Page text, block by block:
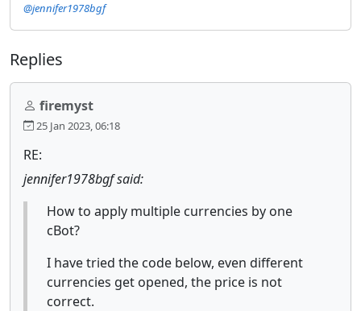
@jennifer1978bgf
Replies
firemyst
25 Jan 2023, 06:18
RE:
jennifer1978bgf said:
How to apply multiple currencies by one
cBot?
I have tried the code below, even different
currencies get opened, the price is not
correct.